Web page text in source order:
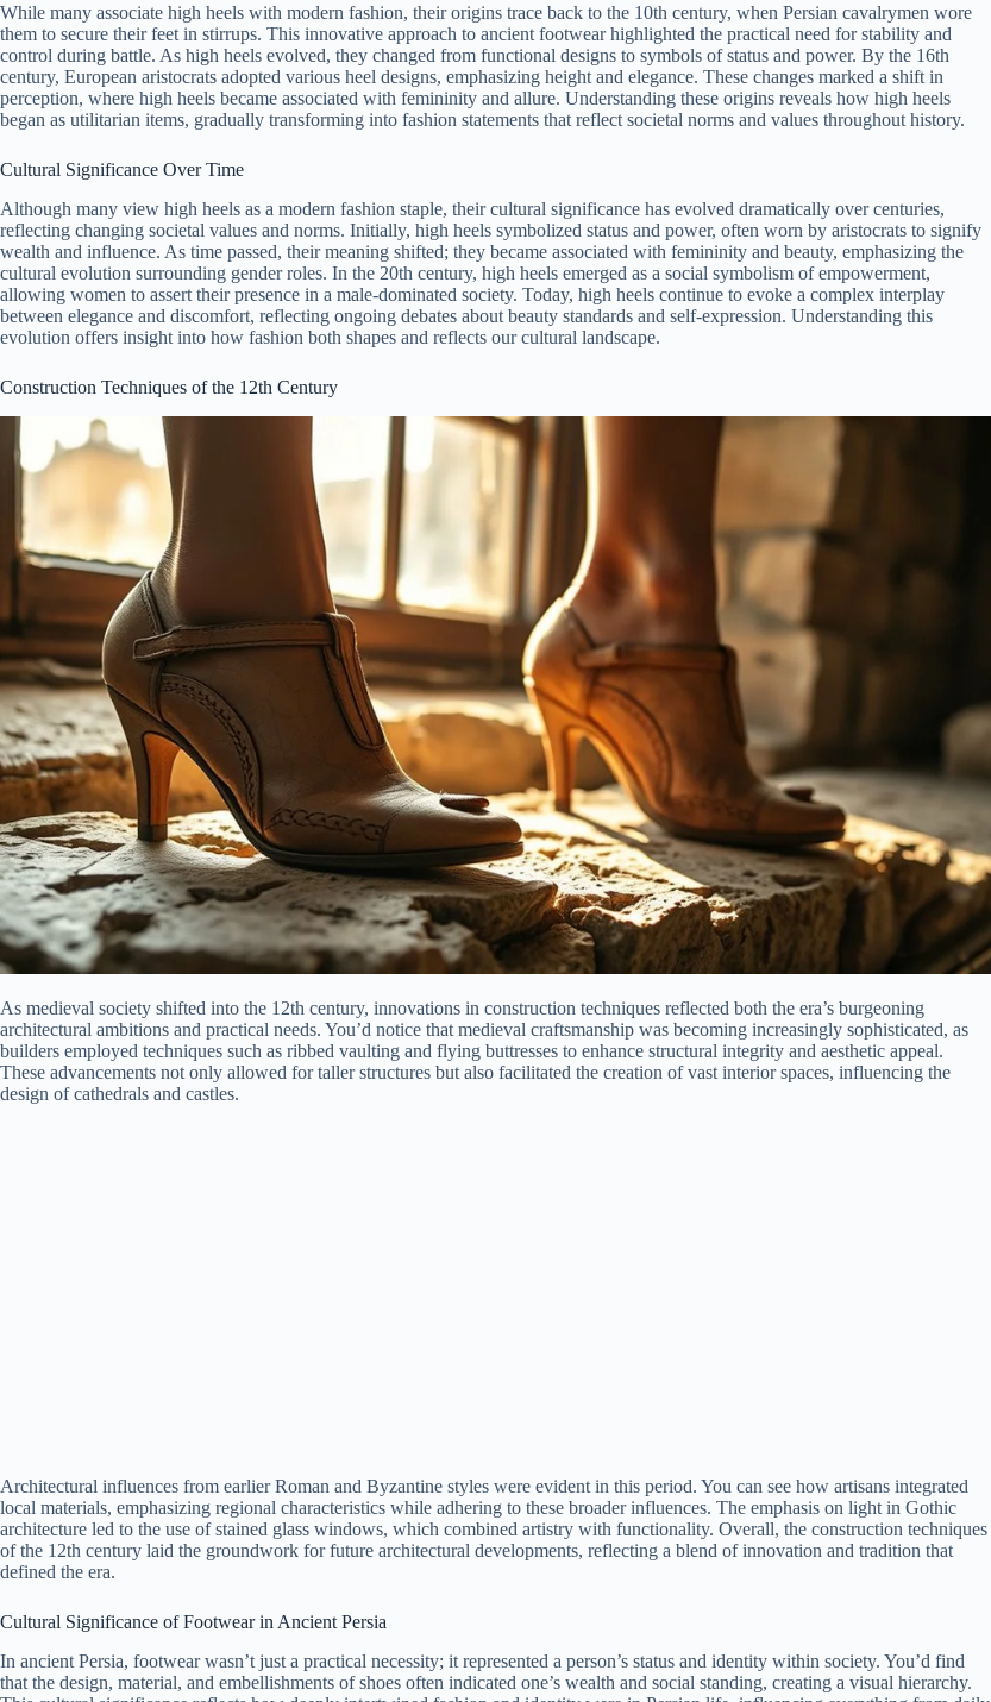
While many associate high heels with modern fashion, their origins trace back to the 10th century, when Persian cavalrymen wore
them to secure their feet in stirrups. This innovative approach to ancient footwear highlighted the practical need for stability and
control during battle. As high heels evolved, they changed from functional designs to symbols of status and power. By the 16th
century, European aristocrats adopted various heel designs, emphasizing height and elegance. These changes marked a shift in
perception, where high heels became associated with femininity and allure. Understanding these origins reveals how high heels
began as utilitarian items, gradually transforming into fashion statements that reflect societal norms and values throughout history.
Cultural Significance Over Time
Although many view high heels as a modern fashion staple, their cultural significance has evolved dramatically over centuries,
reflecting changing societal values and norms. Initially, high heels symbolized status and power, often worn by aristocrats to signify
wealth and influence. As time passed, their meaning shifted; they became associated with femininity and beauty, emphasizing the
cultural evolution surrounding gender roles. In the 20th century, high heels emerged as a social symbolism of empowerment,
allowing women to assert their presence in a male-dominated society. Today, high heels continue to evoke a complex interplay
between elegance and discomfort, reflecting ongoing debates about beauty standards and self-expression. Understanding this
evolution offers insight into how fashion both shapes and reflects our cultural landscape.
Construction Techniques of the 12th Century
As medieval society shifted into the 12th century, innovations in construction techniques reflected both the era’s burgeoning
architectural ambitions and practical needs. You’d notice that medieval craftsmanship was becoming increasingly sophisticated, as
builders employed techniques such as ribbed vaulting and flying buttresses to enhance structural integrity and aesthetic appeal.
These advancements not only allowed for taller structures but also facilitated the creation of vast interior spaces, influencing the
design of cathedrals and castles.
Architectural influences from earlier Roman and Byzantine styles were evident in this period. You can see how artisans integrated
local materials, emphasizing regional characteristics while adhering to these broader influences. The emphasis on light in Gothic
architecture led to the use of stained glass windows, which combined artistry with functionality. Overall, the construction techniques
of the 12th century laid the groundwork for future architectural developments, reflecting a blend of innovation and tradition that
defined the era.
Cultural Significance of Footwear in Ancient Persia
In ancient Persia, footwear wasn’t just a practical necessity; it represented a person’s status and identity within society. You’d find
that the design, material, and embellishments of shoes often indicated one’s wealth and social standing, creating a visual hierarchy.